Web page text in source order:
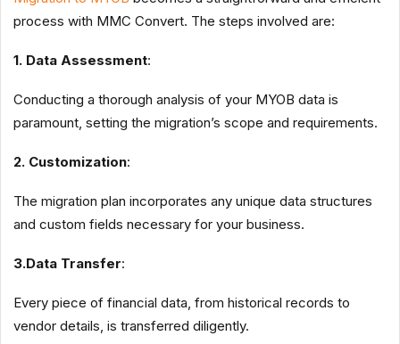
process with MMC Convert. The steps involved are:
1. Data Assessment:
Conducting a thorough analysis of your MYOB data is
paramount, setting the migration’s scope and requirements.
2. Customization:
The migration plan incorporates any unique data structures
and custom fields necessary for your business.
3.Data Transfer:
Every piece of financial data, from historical records to
vendor details, is transferred diligently.